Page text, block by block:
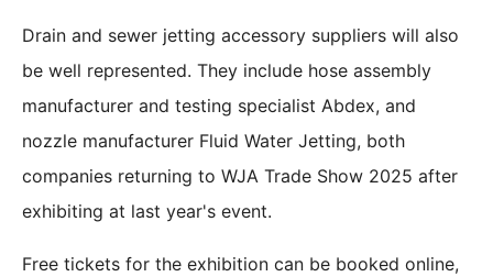
Drain and sewer jetting accessory suppliers will also
be well represented. They include hose assembly
manufacturer and testing specialist Abdex, and
nozzle manufacturer Fluid Water Jetting, both
companies returning to WJA Trade Show 2025 after
exhibiting at last year's event.
Free tickets for the exhibition can be booked online,